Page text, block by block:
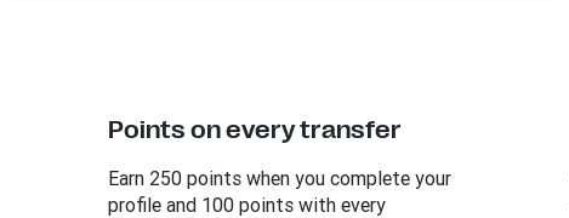
Points on every transfer
Earn 250 points when you complete your
profile and 100 points with every